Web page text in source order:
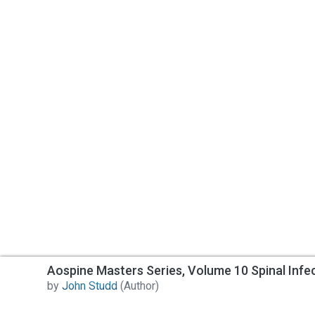
Aospine Masters Series, Volume 10 Spinal
by John Studd (Author)